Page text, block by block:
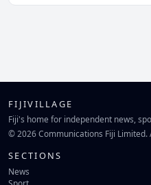
FIJIVILLAGE
Fiji's home for independent news,
© 2026 Communications Fiji
SECTIONS
News